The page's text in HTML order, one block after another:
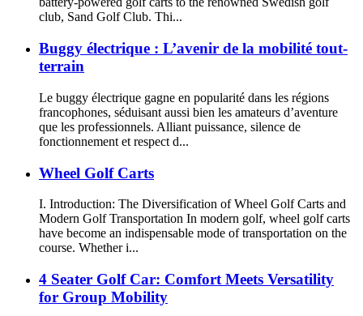
club, Sand Golf Club. Thi...
Buggy électrique : L’avenir de la mobilité tout-
terrain
Le buggy électrique gagne en popularité dans les régions
francophones, séduisant aussi bien les amateurs d’aventure
que les professionnels. Alliant puissance, silence de
fonctionnement et respect d...
Wheel Golf Carts
I. Introduction: The Diversification of Wheel Golf Carts and
Modern Golf Transportation In modern golf, wheel golf carts
have become an indispensable mode of transportation on the
course. Whether i...
4 Seater Golf Car: Comfort Meets Versatility
for Group Mobility